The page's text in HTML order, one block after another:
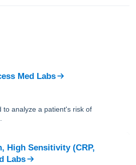
Med Labs
to analyze a patient's risk of
High Sensitivity (CRP,
Labs